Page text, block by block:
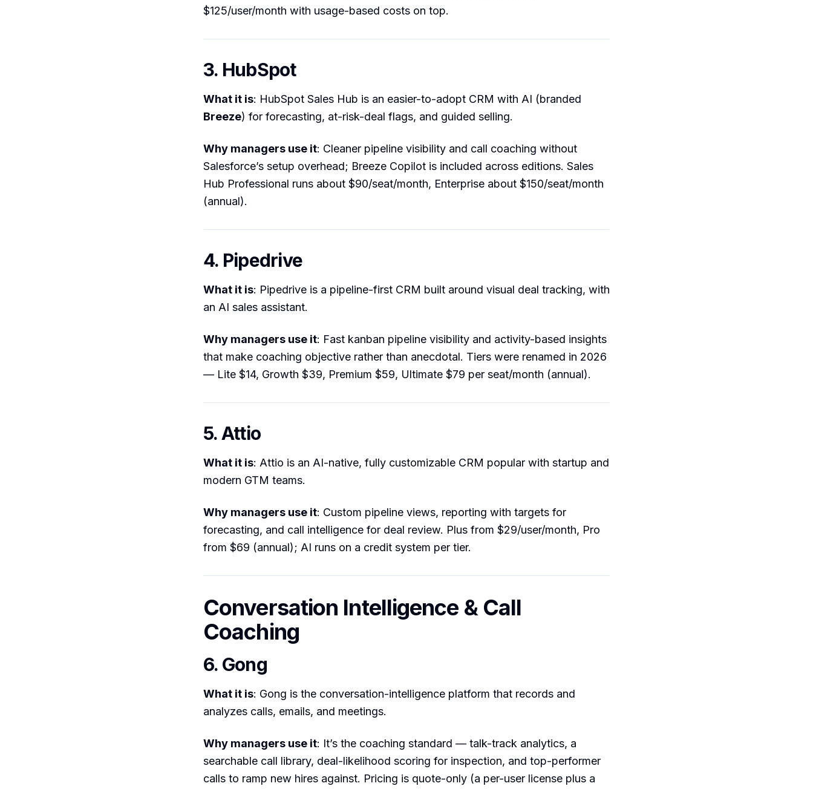
$125/user/month with usage-based costs on top.
3. HubSpot
What it is: HubSpot Sales Hub is an easier-to-adopt CRM with AI (branded
Breeze) for forecasting, at-risk-deal flags, and guided selling.
Why managers use it: Cleaner pipeline visibility and call coaching without
Salesforce’s setup overhead; Breeze Copilot is included across editions. Sales
Hub Professional runs about $90/seat/month, Enterprise about $150/seat/month
(annual).
4. Pipedrive
What it is: Pipedrive is a pipeline-first CRM built around visual deal tracking, with
an AI sales assistant.
Why managers use it: Fast kanban pipeline visibility and activity-based insights
that make coaching objective rather than anecdotal. Tiers were renamed in 2026
— Lite $14, Growth $39, Premium $59, Ultimate $79 per seat/month (annual).
5. Attio
What it is: Attio is an AI-native, fully customizable CRM popular with startup and
modern GTM teams.
Why managers use it: Custom pipeline views, reporting with targets for
forecasting, and call intelligence for deal review. Plus from $29/user/month, Pro
from $69 (annual); AI runs on a credit system per tier.
Conversation Intelligence & Call
Coaching
6. Gong
What it is: Gong is the conversation-intelligence platform that records and
analyzes calls, emails, and meetings.
Why managers use it: It’s the coaching standard — talk-track analytics, a
searchable call library, deal-likelihood scoring for inspection, and top-performer
calls to ramp new hires against. Pricing is quote-only (a per-user license plus a